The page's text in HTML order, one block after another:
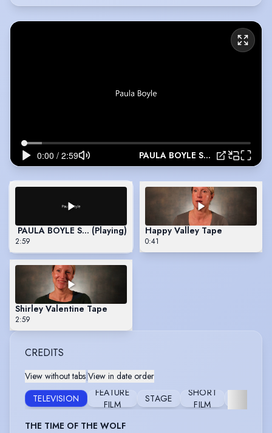
PAULA BOYLE SHOWREEL
PAULA BOYLE SHOWREEL
(Playing)
2:59
Happy Valley Tape
0:41
Shirley Valentine Tape
2:59
CREDITS
View without tabs View in date order
TELEVISION
FEATURE
FILM
STAGE
SHORT
FILM
THE TIME OF THE WOLF